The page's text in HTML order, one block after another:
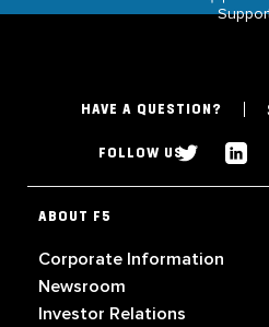
HAVE A QUESTION?
FOLLOW US
ABOUT F5
Corporate Information
Newsroom
Investor Relations